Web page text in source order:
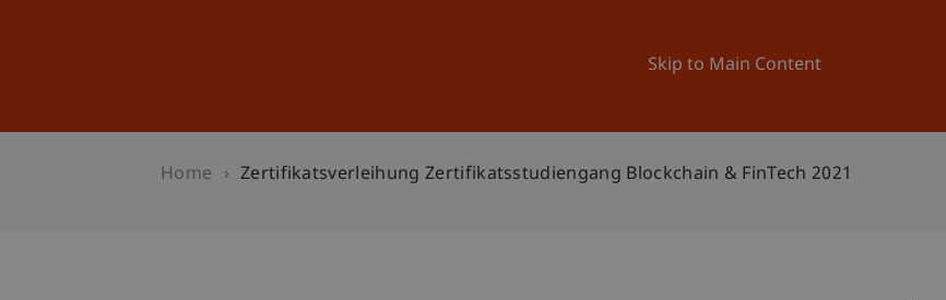
Skip to Main Content
University News and Events
Home Zertifikatsverleihung Zertifikatsstudiengang Blockchain & FinTech 2021